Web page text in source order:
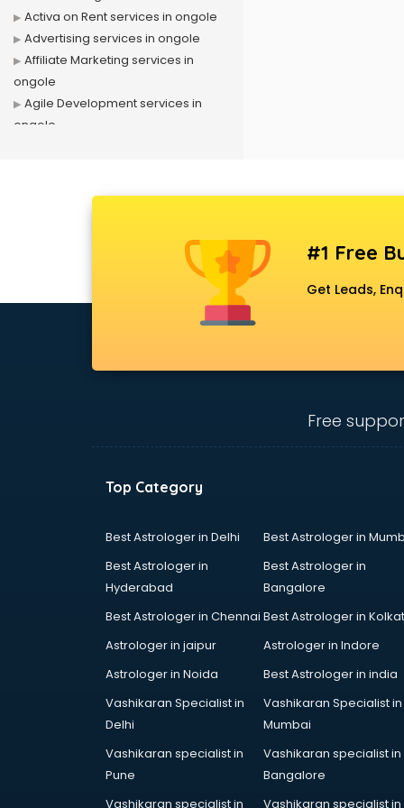
Activa on Rent services in ongole
Advertising services in ongole
Affiliate Marketing services in
ongole
Agile Development services in
ongole
Ambulance services in ongole
services in ongole
services in ongole
Animation Studios services in
Apostille services in ongole
Apple Service Center services in
Architects services in ongole
Artificial Intelligence services in
Astrologers On Phone services in
Astrology services in ongole
Asus Service Center services in
#1 Free
Get Leads,
Free
Top Category
Best Astrologer in Delhi
Best Astrologer in
Best Astrologer in
Hyderabad
Best Astrologer in
Bangalore
Best Astrologer in Chennai Best Astrologer in
Astrologer in jaipur
Astrologer in Indore
Astrologer in Noida
Best Astrologer in india
Vashikaran Specialist in
Delhi
Vashikaran Specialist in
Mumbai
Vashikaran specialist in
Pune
Vashikaran specialist in
Bangalore
Vashikaran specialist in
Vashikaran specialist in